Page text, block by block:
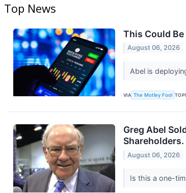
Top News
This Could
August 06, 2026
Abel is
VIA The Motley Fool
Greg Abel
Shareholders.
August 06, 2026
Is this a one-